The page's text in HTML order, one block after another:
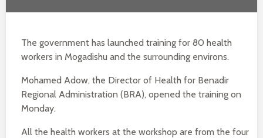
The government has launched training for 80 health
workers in Mogadishu and the surrounding environs.
Mohamed Adow, the Director of Health for Benadir
Regional Administration (BRA), opened the training on
Monday.
All the health workers at the workshop are from the four